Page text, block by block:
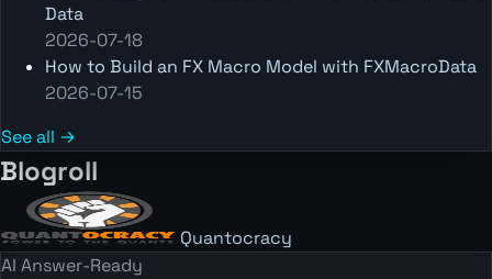
Data
2026-07-18
How to Build an FX Macro Model with FXMacroData
2026-07-15
See all →
Blogroll
Quantocracy
AI Answer-Ready